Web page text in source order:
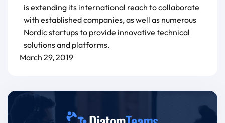
is extending its international reach to collaborate
with established companies, as well as numerous
Nordic startups to provide innovative technical
solutions and platforms.
March 29, 2019